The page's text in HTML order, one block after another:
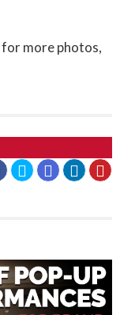
for more photos,